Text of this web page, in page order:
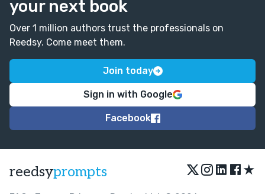
your next book
Over 1 million authors trust the professionals on
Reedsy. Come meet them.
Join today
Sign in with Google
Facebook
reedsyprompts ★